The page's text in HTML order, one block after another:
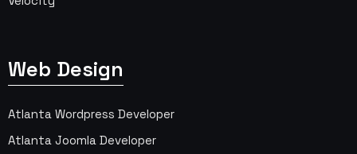
Web Design
Atlanta Wordpress Developer
Atlanta Joomla Developer